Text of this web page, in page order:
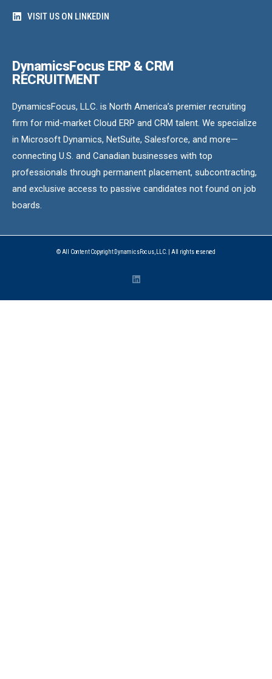
VISIT US ON LINKEDIN
DynamicsFocus ERP & CRM
RECRUITMENT
DynamicsFocus, LLC. is North America’s premier recruiting
firm for mid-market Cloud ERP and CRM talent. We specialize
in Microsoft Dynamics, NetSuite, Salesforce, and more—
connecting U.S. and Canadian businesses with top
professionals through permanent placement, subcontracting,
and exclusive access to passive candidates not found on job
boards.
© All Content Copyright DynamicsFocus, LLC. | All rights reserved